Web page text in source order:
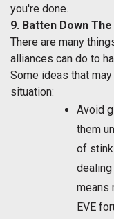
you're done.
9. Batten Down
There are many
alliances can do to
Some ideas that
situation:
Avoid
them
of
means
EVE